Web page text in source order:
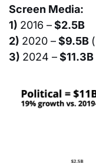
Screen Media:
1) 2016 – $2.5B
2) 2020 – $9.5B (
3) 2024 – $11.3B